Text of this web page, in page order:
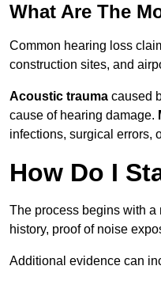
What Are The
Common hearing loss
construction sites, and
Acoustic trauma caused
cause of hearing damage.
infections, surgical errors,
How Do I
The process begins with a
history, proof of noise
Additional evidence can